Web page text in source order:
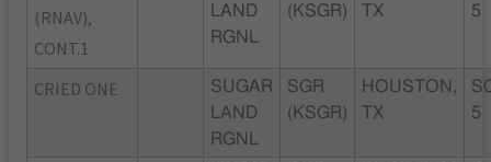
(RNAV),
CONT.1
LAND
RGNL
(KSGR)
TX
5
CRIED ONE
SUGAR
LAND
RGNL
SGR
(KSGR)
HOUSTON,
TX
5